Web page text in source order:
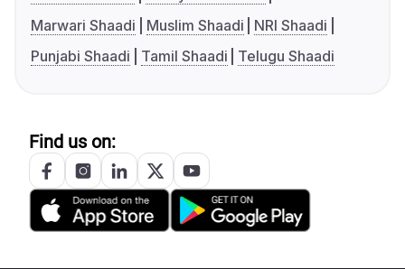
Marwari Shaadi
Muslim Shaadi
NRI Shaadi
Punjabi Shaadi
Tamil Shaadi Telugu Shaadi
Find us on: